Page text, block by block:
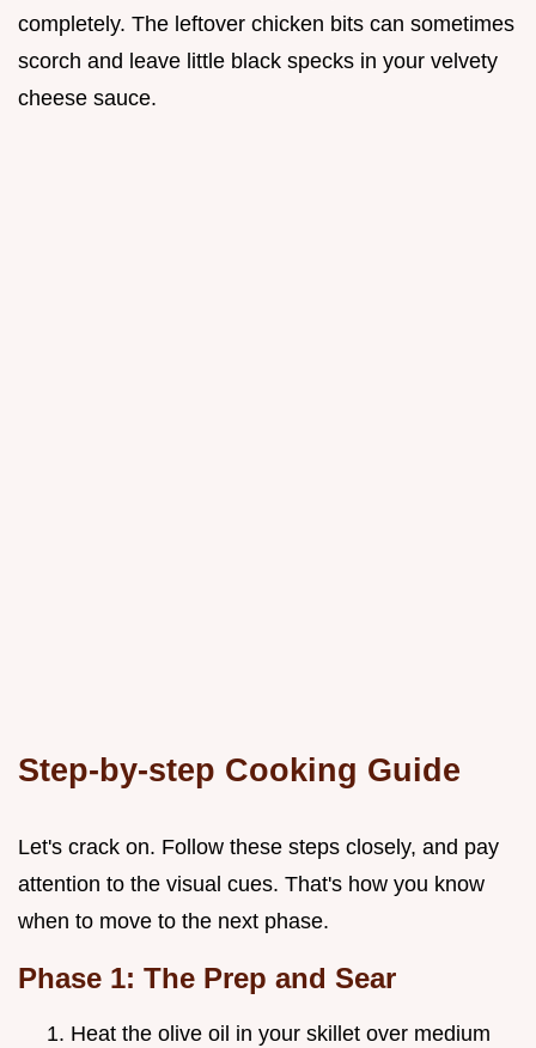
completely. The leftover chicken bits can sometimes
scorch and leave little black specks in your velvety
cheese sauce.
Step-by-step Cooking Guide
Let's crack on. Follow these steps closely, and pay
attention to the visual cues. That's how you know
when to move to the next phase.
Phase 1: The Prep and Sear
Heat the olive oil in your skillet over medium